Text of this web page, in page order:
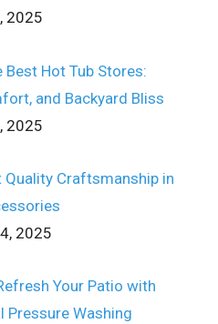
2025
Best Hot Tub Stores:
and Backyard Bliss
2025
Quality Craftsmanship in
2025
Your Patio with
Pressure Washing